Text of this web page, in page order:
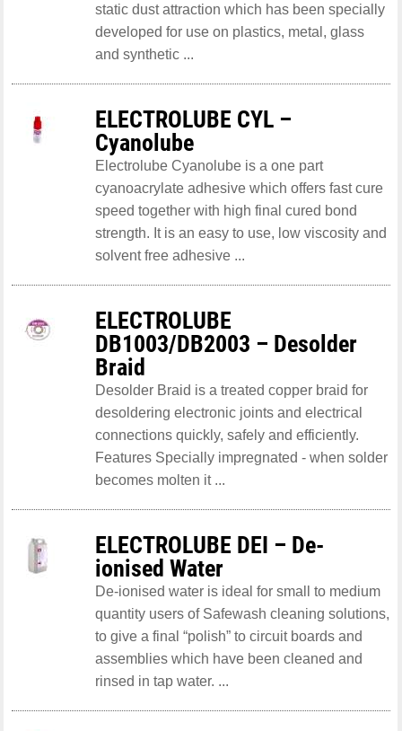
static dust attraction which has been specially
developed for use on plastics, metal, glass
and synthetic ...
ELECTROLUBE CYL –
Cyanolube
Electrolube Cyanolube is a one part
cyanoacrylate adhesive which offers fast cure
speed together with high final cured bond
strength. It is an easy to use, low viscosity and
solvent free adhesive ...
ELECTROLUBE
DB1003/DB2003 – Desolder
Braid
Desolder Braid is a treated copper braid for
desoldering electronic joints and electrical
connections quickly, safely and efficiently.
Features Specially impregnated - when solder
becomes molten it ...
ELECTROLUBE DEI – De-
ionised Water
De-ionised water is ideal for small to medium
quantity users of Safewash cleaning solutions,
to give a final “polish” to circuit boards and
assemblies which have been cleaned and
rinsed in tap water. ...